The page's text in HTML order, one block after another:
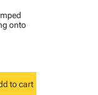
onto
to cart